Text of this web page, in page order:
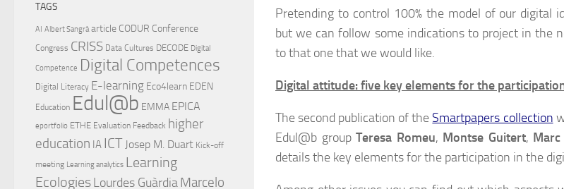
Pretending to control 100% the model of our digital
but we can follow some indications to project in the
to that one that we would like.
Digital attitude: five key elements for the
The second publication of the Smartpapers collection
Edul@b group Teresa Romeu, Montse Guitert,
details the key elements for the participation in the
TAGS
AI Albert Sangrà article CODUR Conference
Congress CRISS Data Cultures DECODE Digital
Competence Digital Competences
Digital Literacy E-learning Eco4learn EDEN
Education Edul@b EMMA EPICA
eportfolio ETHE Evaluation Feedback higher
education IA ICT Josep M. Duart Kick-off
meeting Learning analytics Learning
EcologiesLourdes GuàrdiaMarcelo